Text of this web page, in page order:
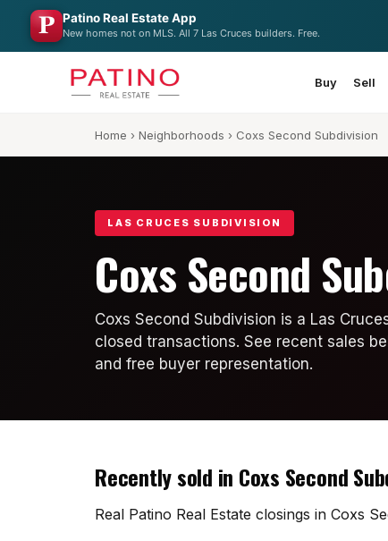
Patino Real Estate App
New homes not on MLS. All 7 Las Cruces builders. Free.
Buy Sell
Home › Neighborhoods › Coxs Second Subdivision
LAS CRUCES SUBDIVISION
Coxs Second
Coxs Second Subdivision is a Las
closed transactions. See recent sales
and free buyer representation.
Recently sold in Coxs Second
Real Patino Real Estate closings in Coxs